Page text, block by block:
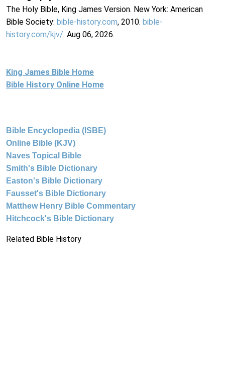
The Holy Bible, King James Version. New York: American
Bible Society: bible-history.com, 2010. bible-
history.com/kjv/. Aug 06, 2026.
King James Bible Home
Bible History Online Home
Bible Encyclopedia (ISBE)
Online Bible (KJV)
Naves Topical Bible
Smith's Bible Dictionary
Easton's Bible Dictionary
Fausset's Bible Dictionary
Matthew Henry Bible Commentary
Hitchcock's Bible Dictionary
Related Bible History